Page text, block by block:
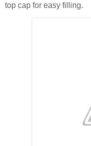
top cap for easy filling.